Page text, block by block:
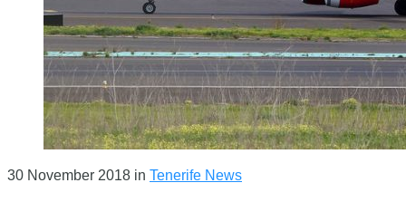
30 November 2018 in Tenerife News